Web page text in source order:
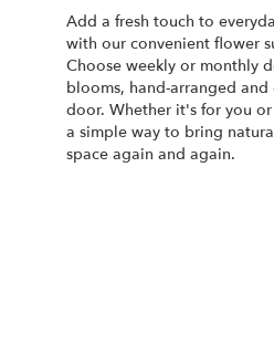
Add a fresh touch to
with our convenient flower
Choose weekly or monthly
blooms, hand-arranged
door. Whether it's for you
a simple way to bring
space again and again.